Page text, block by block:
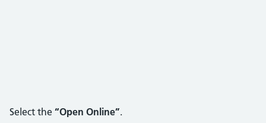
Select the “Open Online”.